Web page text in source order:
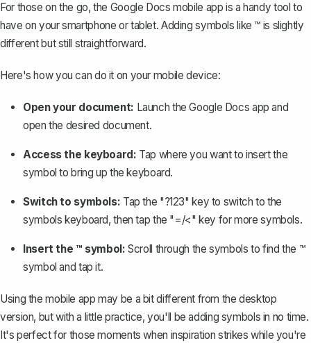
For those on the go, the Google Docs mobile app is a handy tool to
have on your smartphone or tablet. Adding symbols like ™ is slightly
different but still straightforward.
Here's how you can do it on your mobile device:
Open your document: Launch the Google Docs app and
open the desired document.
Access the keyboard: Tap where you want to insert the
symbol to bring up the keyboard.
Switch to symbols: Tap the "?123" key to switch to the
symbols keyboard, then tap the "=/<" key for more symbols.
Insert the ™ symbol: Scroll through the symbols to find the ™
symbol and tap it.
Using the mobile app may be a bit different from the desktop
version, but with a little practice, you'll be adding symbols in no time.
It's perfect for those moments when inspiration strikes while you're